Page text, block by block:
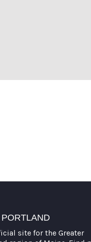
at Visit
site for the Greater